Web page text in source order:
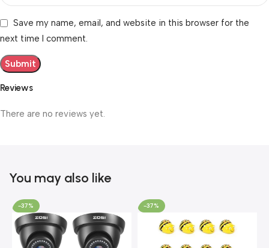
Reviews
There are no reviews yet.
Save my name, email, and website in this browser for the
next time I comment.
You may also like
-37% -37%